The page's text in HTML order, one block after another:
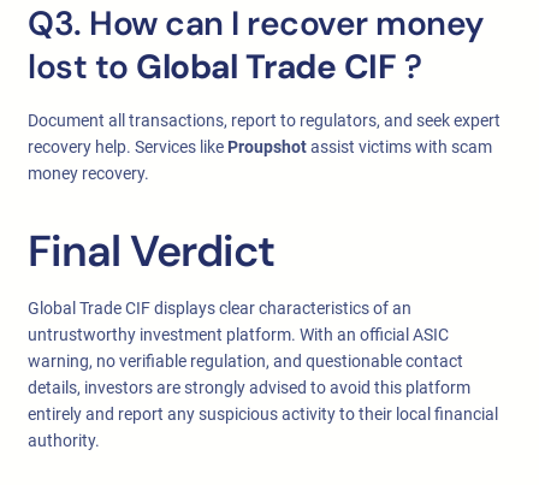
Q3. How can I recover money
lost to Global Trade CIF ?
Document all transactions, report to regulators, and seek expert
recovery help. Services like Proupshotassist victims with scam
money recovery.
Final Verdict
Global Trade CIF displays clear characteristics of an
untrustworthy investment platform. With an official ASIC
warning, no verifiable regulation, and questionable contact
details, investors are strongly advised to avoid this platform
entirely and report any suspicious activity to their local financial
authority.